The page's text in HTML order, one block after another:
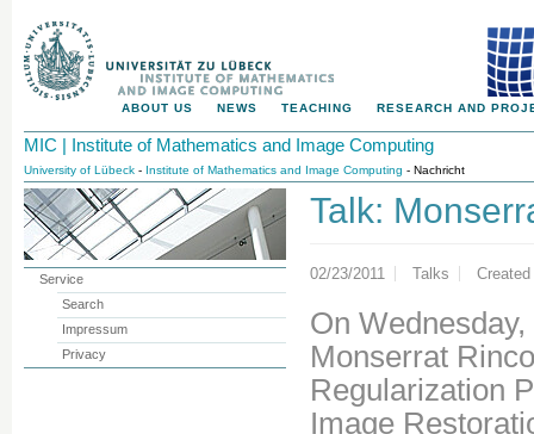
ABOUT US NEWS TEACHING RESEARCH AND
MIC | Institute of Mathematics and Image Computing
University of Lübeck - Institute of Mathematics and Image Computing - Nachricht
Talk:
02/23/2011 Talks
On
Monserrat
Regularization
Image
Service
Search
Impressum
Privacy